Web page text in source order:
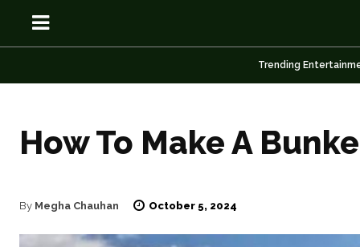
OSN
OSN
Trending
How To Make A
By Megha Chauhan October 5, 2024